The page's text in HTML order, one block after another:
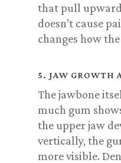
that pull
doesn’t cause
changes how
5. JAW GROWTH
The jawbone
much gum
the upper jaw
vertically, the
more visible.